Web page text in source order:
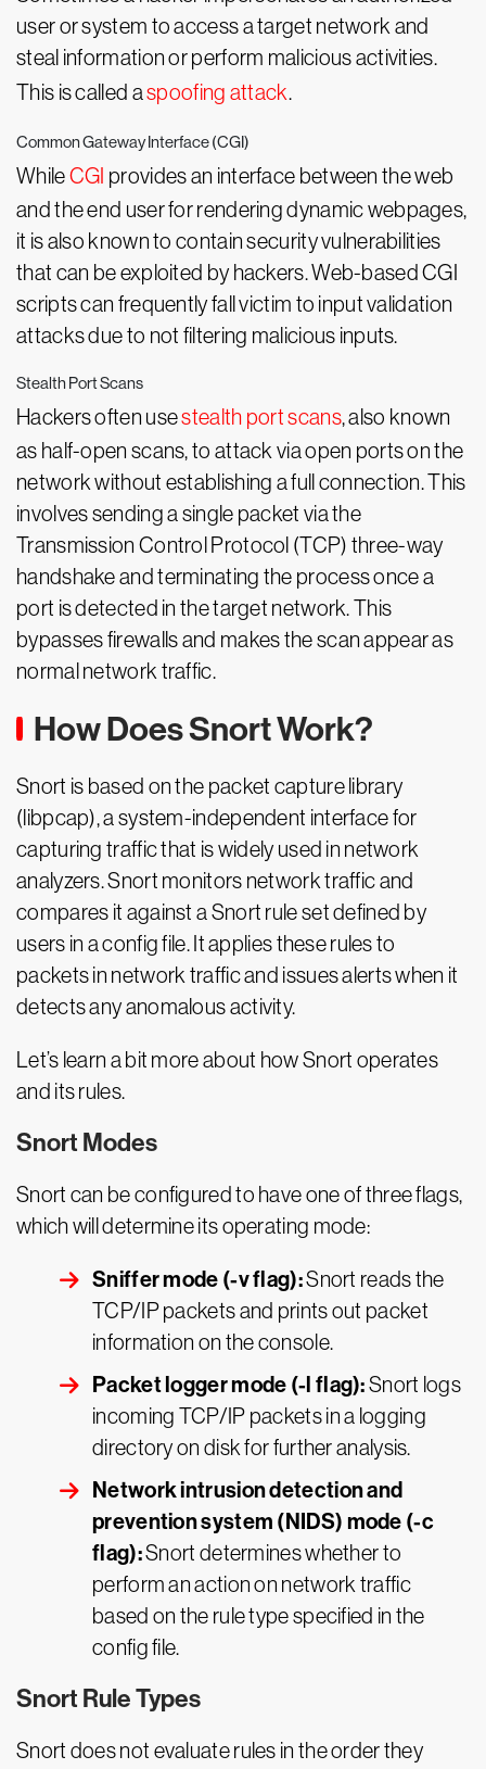
user or system to access a target network and
steal information or perform malicious activities.
This is called aspoofing attack.
Common Gateway Interface (CGI)
WhileCGI provides an interface between the web
and the end user for rendering dynamic webpages,
it is also known to contain security vulnerabilities
that can be exploited by hackers. Web-based CGI
scripts can frequently fall victim to input validation
attacks due to not filtering malicious inputs.
Stealth Port Scans
Hackers often usestealth port scans, also known
as half-open scans, to attack via open ports on the
network without establishing a full connection. This
involves sending a single packet via the
Transmission Control Protocol (TCP) three-way
handshake and terminating the process once a
port is detected in the target network. This
bypasses firewalls and makes the scan appear as
normal network traffic.
How Does Snort Work?
Snort is based on the packet capture library
(libpcap), a system-independent interface for
capturing traffic that is widely used in network
analyzers. Snort monitors network traffic and
compares it against a Snort rule set defined by
users in a config file. It applies these rules to
packets in network traffic and issues alerts when it
detects any anomalous activity.
Let’s learn a bit more about how Snort operates
and its rules.
Snort Modes
Snort can be configured to have one of three flags,
which will determine its operating mode:
Sniffer mode (-v flag):Snort reads the
TCP/IP packets and prints out packet
information on the console.
Packet logger mode (-l flag):Snort logs
incoming TCP/IP packets in a logging
directory on disk for further analysis.
Network intrusion detection and
prevention system (NIDS) mode (-c
flag):Snort determines whether to
perform an action on network traffic
based on the rule type specified in the
config file.
Snort Rule Types
Snort does not evaluate rules in the order they